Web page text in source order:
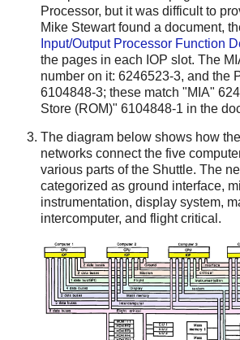
Processor, but it was difficult to
Mike Stewart found a document,
Input/Output Processor Function
the pages in each IOP slot. The
number on it: 6246523-3, and the
6104848-3; these match "MIA"
Store (ROM)" 6104848-1 in the
The diagram below shows how
networks connect the five
various parts of the Shuttle. The
categorized as ground interface,
instrumentation, display system,
intercomputer, and flight critical.